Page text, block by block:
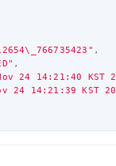
\_ 766735423" ,
,
24 14:21:40 KST
24 14:21:39 KST